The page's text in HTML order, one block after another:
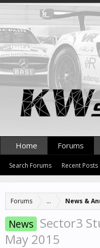
Forums ... News &
News Sector3
May 2015
Home Forums
Search Forums Recent Posts